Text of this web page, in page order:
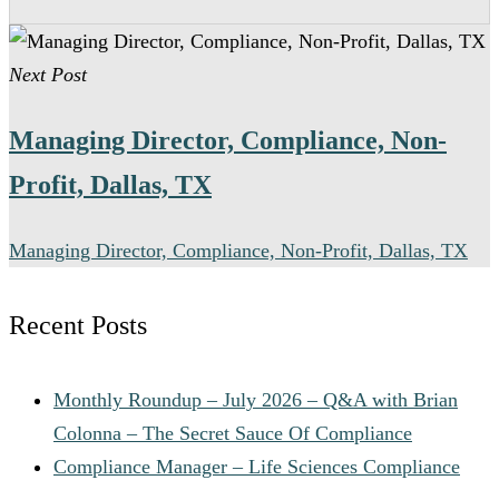
legal and regulatory teams.
Many senior pharmaceutical compliance positions
offer relocation assistance for qualified candidates
Next Post
Managing Director, Compliance, Non-
Profit, Dallas, TX
Managing Director, Compliance, Non-Profit, Dallas, TX
Recent Posts
Monthly Roundup – July 2026 – Q&A with Brian
Colonna – The Secret Sauce Of Compliance
Compliance Manager – Life Sciences Compliance